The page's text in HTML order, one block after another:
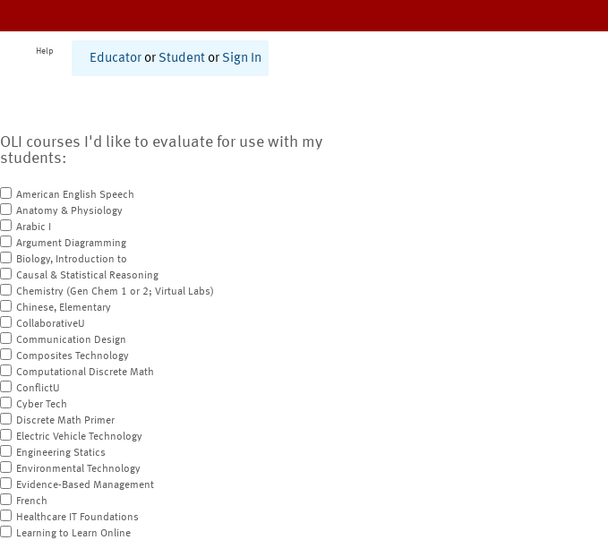
Help
Educator or Student or Sign In
OLI courses I'd like to evaluate for use with my
students:
American English Speech
Anatomy & Physiology
Arabic I
Argument Diagramming
Biology, Introduction to
Causal & Statistical Reasoning
Chemistry (Gen Chem 1 or 2; Virtual Labs)
Chinese, Elementary
CollaborativeU
Communication Design
Composites Technology
Computational Discrete Math
ConflictU
Cyber Tech
Discrete Math Primer
Electric Vehicle Technology
Engineering Statics
Environmental Technology
Evidence-Based Management
French
Healthcare IT Foundations
Learning to Learn Online